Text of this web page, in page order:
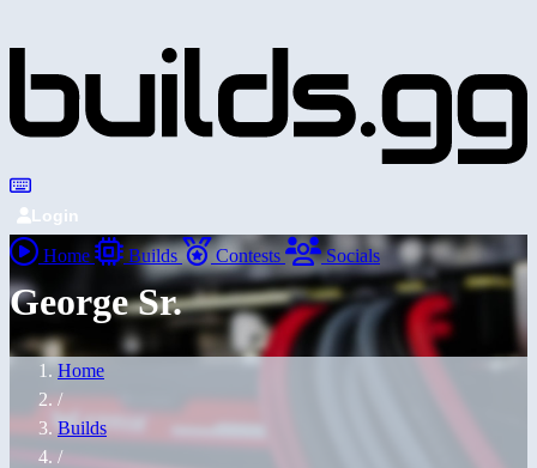
Login
Home Builds Contests Socials
George Sr.
Home
/
Builds
/